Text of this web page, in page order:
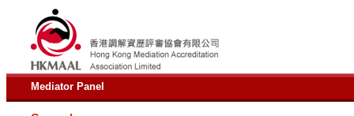
Mediator Panel